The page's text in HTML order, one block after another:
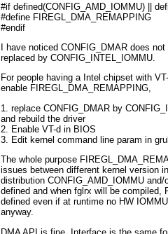
#if defined(CONFIG_AMD_IOMMU) ||
#define FIREGL_DMA_REMAPPING
#endif
I have noticed CONFIG_DMAR does
replaced by CONFIG_INTEL_IOMMU.
For people having a Intel chipset with
enable FIREGL_DMA_REMAPPING,
1. replace CONFIG_DMAR by
and rebuild the driver
2. Enable VT-d in BIOS
3. Edit kernel command line param in
The whole purpose
issues between different kernel version
distribution CONFIG_AMD_IOMMU
defined and when fglrx will be compiled,
defined even if at runtime no HW
anyway.